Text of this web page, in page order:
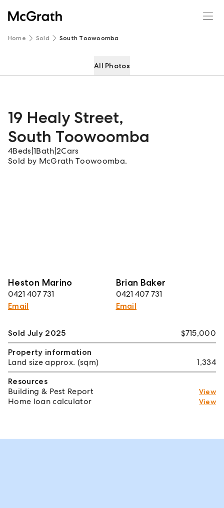
Home Sold South Toowoomba
All Photos
19 Healy Street,
South Toowoomba
4Beds 1Bath 2Cars
Sold by McGrath Toowoomba.
Heston Marino
0421 407 731
Email
Brian Baker
0421 407 731
Email
19 Healy Street
Sold July 2025
$715,000
Property information
Land size approx. (sqm)
1,334
Resources
Building & Pest Report
View
Home loan calculator View